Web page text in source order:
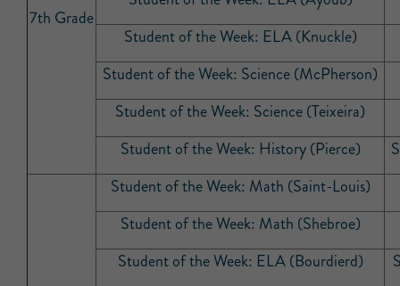
7th Grade
Student of the Week: ELA (Knuckle)
Student of the Week: Science (McPherson)
Student of the Week: Science (Teixeira)
Student of the Week: History (Pierce)
Student of the Week: Math (Saint-Louis)
Student of the Week: Math (Shebroe)
Student of the Week: ELA (Bourdierd)